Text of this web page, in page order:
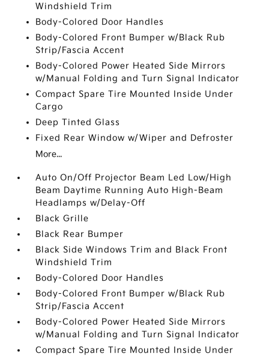
Windshield Trim
Body-Colored Door Handles
Body-Colored Front Bumper w/Black Rub
Strip/Fascia Accent
Body-Colored Power Heated Side Mirrors
w/Manual Folding and Turn Signal Indicator
Compact Spare Tire Mounted Inside Under
Cargo
Deep Tinted Glass
Fixed Rear Window w/Wiper and Defroster
More...
Auto On/Off Projector Beam Led Low/High
Beam Daytime Running Auto High-Beam
Headlamps w/Delay-Off
Black Grille
Black Rear Bumper
Black Side Windows Trim and Black Front
Windshield Trim
Body-Colored Door Handles
Body-Colored Front Bumper w/Black Rub
Strip/Fascia Accent
Body-Colored Power Heated Side Mirrors
w/Manual Folding and Turn Signal Indicator
Compact Spare Tire Mounted Inside Under